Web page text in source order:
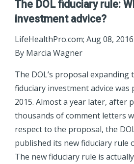
The DOL fiduciary rule:
investment advice?
LifeHealthPro.com; Aug 08, 2016
By Marcia Wagner
The DOL’s proposal
fiduciary investment advice was
2015. Almost a year later, after
thousands of comment letters
respect to the proposal, the
published its new fiduciary rule
The new fiduciary rule is